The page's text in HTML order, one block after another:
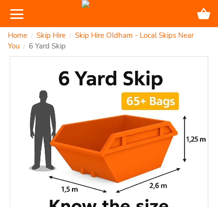
Home / Skip Hire / Skip Hire Oldham - Local Skips Near
You / 6 Yard Skip